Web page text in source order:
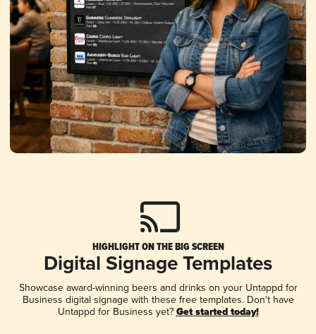
HIGHLIGHT ON THE BIG SCREEN
Digital Signage Templates
Showcase award-winning beers and drinks on your Untappd for
Business digital signage with these free templates. Don't have
Untappd for Business yet? Get started today!